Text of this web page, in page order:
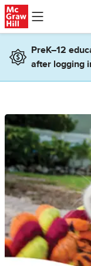
Skip to main content
PreK–12
after logging